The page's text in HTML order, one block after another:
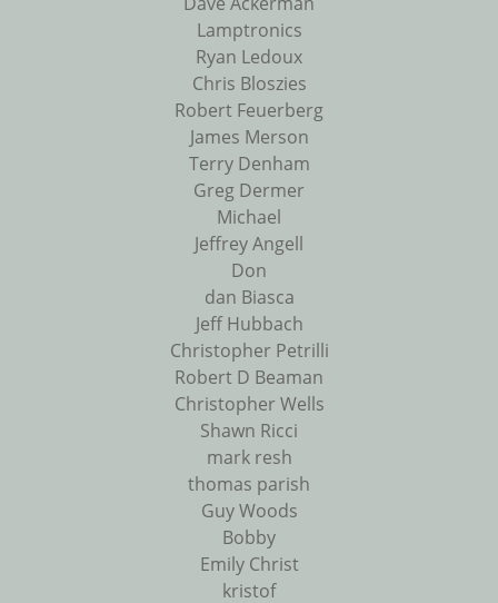
Lamptronics
Ryan Ledoux
Chris Bloszies
Robert Feuerberg
James Merson
Terry Denham
Greg Dermer
Michael
Jeffrey Angell
Don
dan Biasca
Jeff Hubbach
Christopher Petrilli
Robert D Beaman
Christopher Wells
Shawn Ricci
mark resh
thomas parish
Guy Woods
Bobby
Emily Christ
kristof